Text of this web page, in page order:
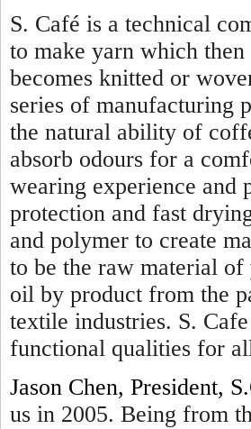
S. Café is a technical
to make yarn which then
becomes knitted or
series of manufacturing
the natural ability of
absorb odours for a
wearing experience and
protection and fast
and polymer to create
to be the raw material of
oil by product from the
textile industries. S.
functional qualities for
Jason Chen, President,
us in 2005. Being from